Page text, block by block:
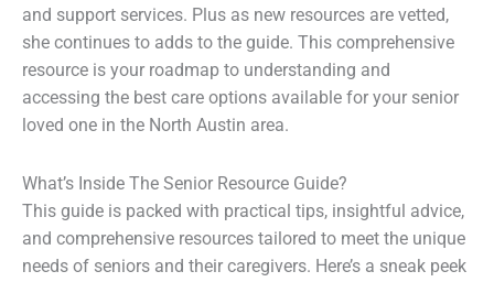
and support services. Plus as new resources are vetted,
she continues to adds to the guide. This comprehensive
resource is your roadmap to understanding and
accessing the best care options available for your senior
loved one in the North Austin area.
What’s Inside The Senior Resource Guide?
This guide is packed with practical tips, insightful advice,
and comprehensive resources tailored to meet the unique
needs of seniors and their caregivers. Here’s a sneak peek